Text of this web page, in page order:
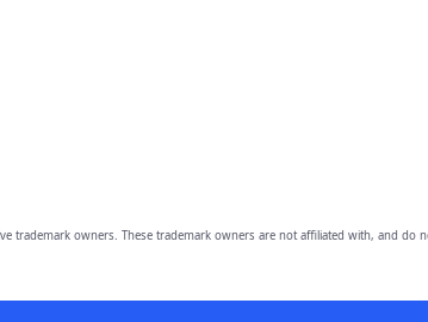
trademark owners. These trademark owners are not affiliated with, and